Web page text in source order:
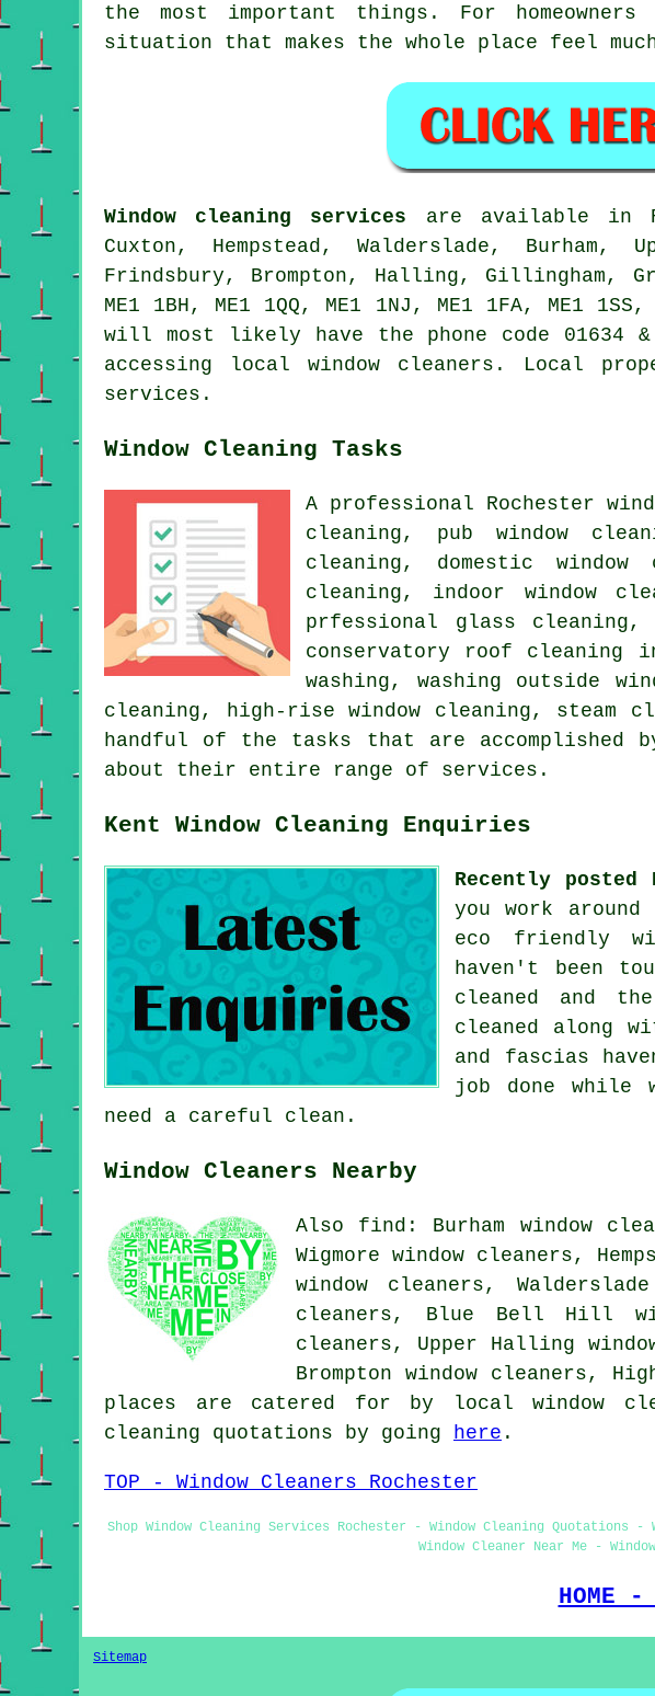
the most important things. For
situation that makes the whole place feel
Window cleaning services are available in
Cuxton, Hempstead, Walderslade,
Frindsbury, Brompton, Halling, Gillingham,
ME1 1BH, ME1 1QQ, ME1 1NJ, ME1 1FA, ME1
will most likely have the phone code 01634
accessing local window cleaners. Local
services.
Window Cleaning Tasks
A professional Rochester
cleaning, pub window
cleaning, domestic
cleaning, indoor window
prfessional glass cleaning,
conservatory roof cleaning
washing, washing outside
cleaning, high-rise window cleaning, steam
handful of the tasks that are accomplished
about their entire range of services.
Kent Window Cleaning Enquiries
Recently posted
you work
eco friendly
haven't been
cleaned and
cleaned along
and fascias
job done while
need a careful clean.
Window Cleaners Nearby
Also find: Burham window
Wigmore window cleaners,
window cleaners,
cleaners, Blue Bell Hill
cleaners, Upper Halling
Brompton window cleaners,
places are catered for by local window
cleaning quotations by going
here .
TOP - Window Cleaners Rochester
Shop Window Cleaning Services Rochester - Window Cleaning
Window Cleaner Near Me -
HOME -
Sitemap